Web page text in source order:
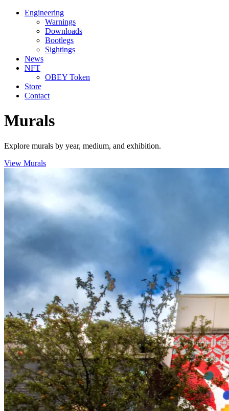
Engineering
Warnings
Downloads
Bootlegs
Sightings
News
NFT
OBEY Token
Store
Contact
Murals
Explore murals by year, medium, and exhibition.
View Murals